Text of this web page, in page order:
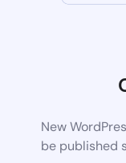
New
be published